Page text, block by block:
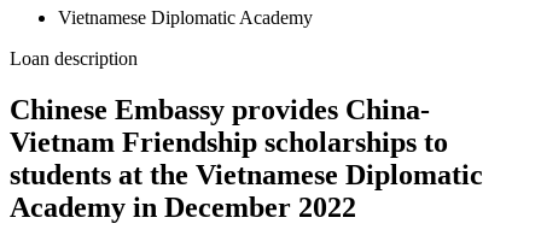
Vietnamese Diplomatic Academy
Loan description
Chinese Embassy provides China-
Vietnam Friendship scholarships to
students at the Vietnamese Diplomatic
Academy in December 2022